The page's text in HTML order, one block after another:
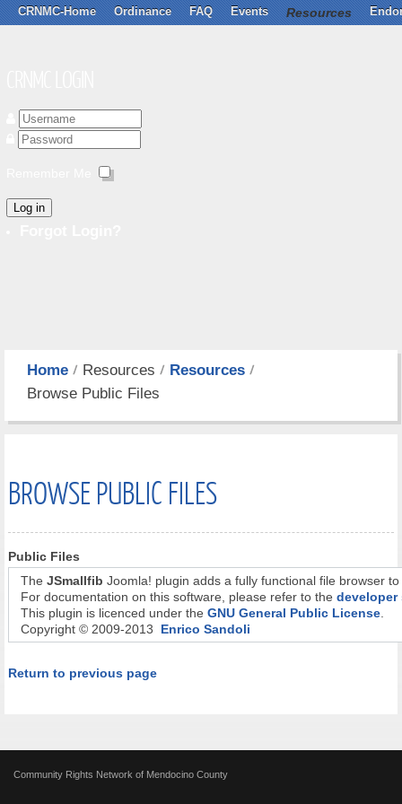
CRNMC-Home Ordinance FAQ Events Resources
Log in
Home Resources
Resources
Browse Public Files
BROWSE PUBLIC FILES
Public Files
The JSmallfib Joomla! plugin adds a fully functional file browser
For documentation on this software, please refer to the developer
This plugin is licenced under the GNU General Public License
Copyright © 2009-2013 Enrico Sandoli
Return to previous page
Community Rights Network of Mendocino County